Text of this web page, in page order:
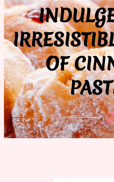
OF